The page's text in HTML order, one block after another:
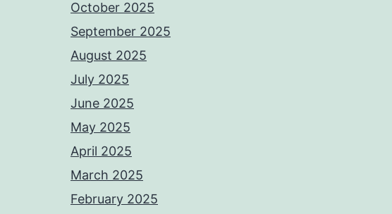
October 2025
September 2025
August 2025
July 2025
June 2025
May 2025
April 2025
March 2025
February 2025